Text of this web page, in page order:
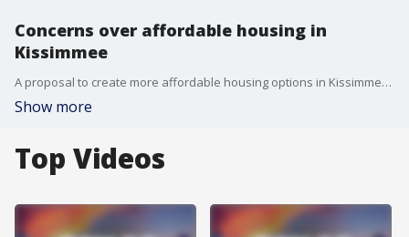
Concerns over affordable housing in
Kissimmee
A proposal to create more affordable housing options in Kissimmee has some concerns. One proposal would allow homeowners to convert garages into living spaces.
Show more
Top Videos